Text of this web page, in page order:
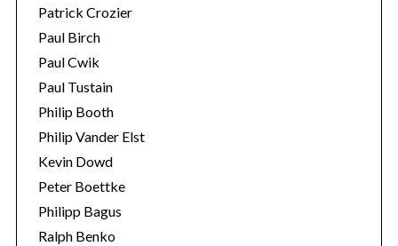
Patrick Crozier
Paul Birch
Paul Cwik
Paul Tustain
Philip Booth
Philip Vander Elst
Kevin Dowd
Peter Boettke
Philipp Bagus
Ralph Benko